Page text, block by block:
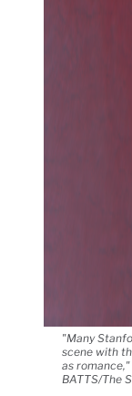
"Many
scene with
as
BATTS/The